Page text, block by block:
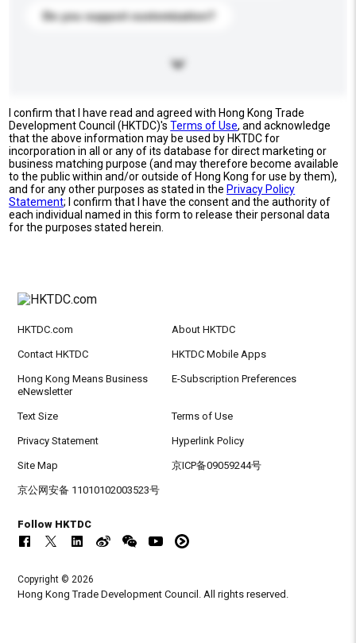
Do you support customization?
I confirm that I have read and agreed with Hong Kong Trade
Development Council (HKTDC)'sTerms of Use, and acknowledge
that the above information may be used by HKTDC for
incorporation in all or any of its database for direct marketing or
business matching purpose (and may therefore become available
to the public within and/or outside of Hong Kong for use by them),
and for any other purposes as stated in the Privacy Policy
Statement; I confirm that I have the consent and the authority of
each individual named in this form to release their personal data
for the purposes stated herein.
HKTDC.com About HKTDC
Contact HKTDC HKTDC Mobile Apps
Hong Kong Means Business
eNewsletter
E-Subscription Preferences
Text Size Terms of Use
Privacy Statement Hyperlink Policy
Site Map 京ICP备09059244号
京公网安备 11010102003523号
Follow HKTDC
Copyright © 2026
Hong Kong Trade Development Council. All rights reserved.